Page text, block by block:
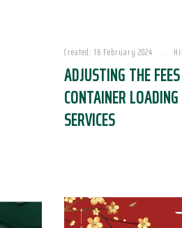
Created: 16 February 2024
ADJUSTING THE
CONTAINER
SERVICES